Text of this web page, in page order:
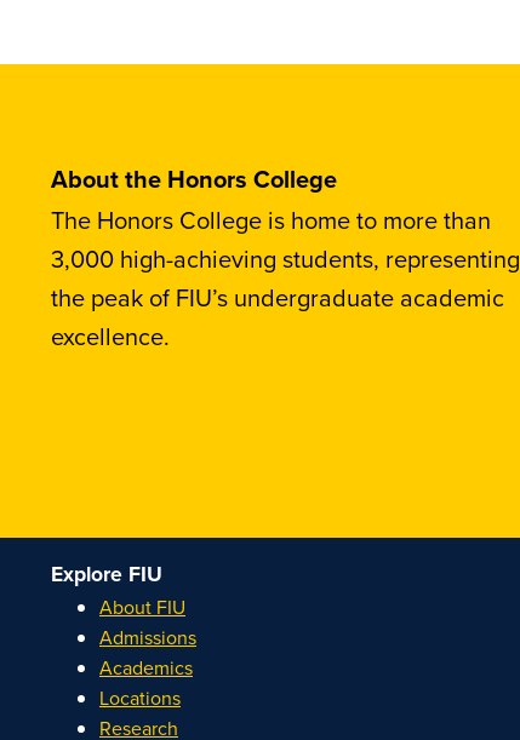
About the Honors College
The Honors College is home to more than
3,000 high-achieving students, representing
the peak of FIU’s undergraduate academic
excellence.
Explore FIU
About FIU
Admissions
Academics
Locations
Research